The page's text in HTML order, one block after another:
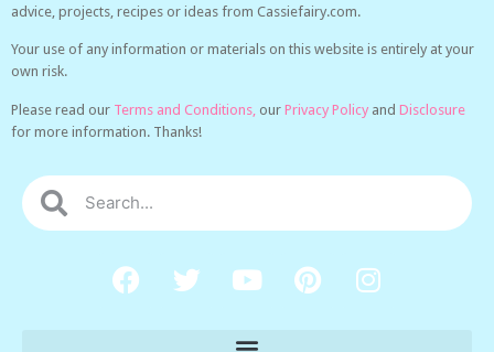
advice, projects, recipes or ideas from Cassiefairy.com.
Your use of any information or materials on this website is entirely at your
own risk.
Please read our Terms and Conditions, our Privacy Policy and Disclosure
for more information. Thanks!